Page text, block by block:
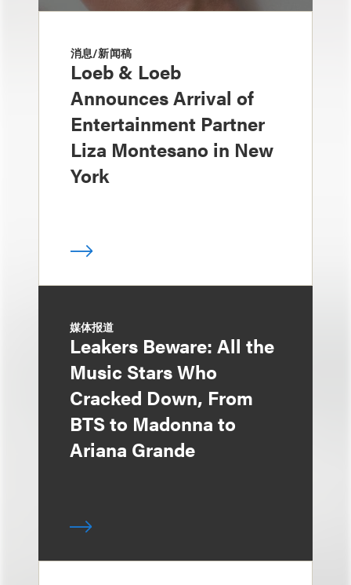
消息/新闻稿
Loeb & Loeb
Announces Arrival of
Entertainment Partner
Liza Montesano in New
York
媒体报道
Leakers Beware: All the
Music Stars Who
Cracked Down, From
BTS to Madonna to
Ariana Grande